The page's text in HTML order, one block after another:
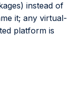
instead of
it; any virtual-
platform is